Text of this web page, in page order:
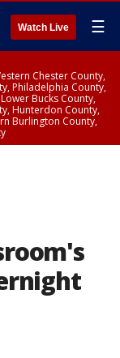
Watch Live ☰
Chester County,
Philadelphia County,
Bucks County,
Hunterdon County,
Burlington County,